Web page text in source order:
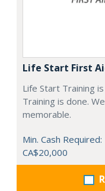
Life Start First
Life Start Training
Training is done.
memorable.
Min. Cash Required:
CA$20,000